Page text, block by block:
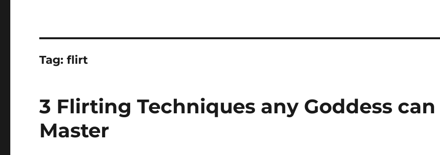
Tag:flirt
3 Flirting Techniques any Goddess can
Master